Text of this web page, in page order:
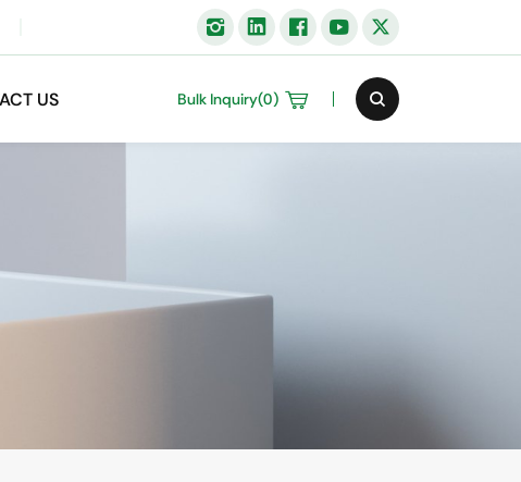
US Bulk Inquiry(0)